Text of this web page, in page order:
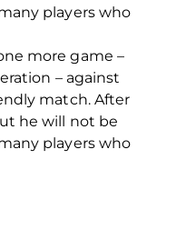
players who
more game –
– against
match. After
he will not be
players who